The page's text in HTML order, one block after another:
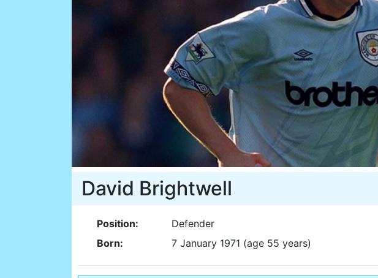
David Brightwell
Position:
Defender
Born:
7 January 1971 (age 55 years)